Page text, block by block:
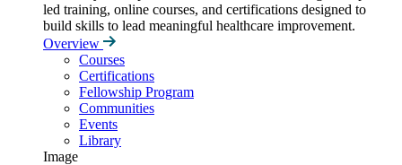
led training, online courses, and certifications designed to
build skills to lead meaningful healthcare improvement.
Overview
Courses
Certifications
Fellowship Program
Communities
Events
Library
Image